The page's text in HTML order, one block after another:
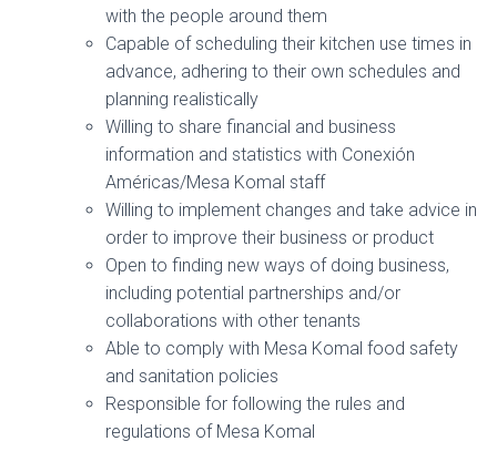
with the people around them
Capable of scheduling their kitchen use times in
advance, adhering to their own schedules and
planning realistically
Willing to share financial and business
information and statistics with Conexión
Américas/Mesa Komal staff
Willing to implement changes and take advice in
order to improve their business or product
Open to finding new ways of doing business,
including potential partnerships and/or
collaborations with other tenants
Able to comply with Mesa Komal food safety
and sanitation policies
Responsible for following the rules and
regulations of Mesa Komal